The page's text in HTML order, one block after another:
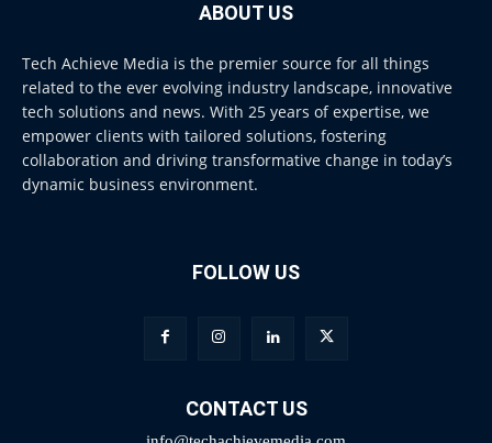
ABOUT US
Tech Achieve Media is the premier source for all things
related to the ever evolving industry landscape, innovative
tech solutions and news. With 25 years of expertise, we
empower clients with tailored solutions, fostering
collaboration and driving transformative change in today’s
dynamic business environment.
FOLLOW US
CONTACT US